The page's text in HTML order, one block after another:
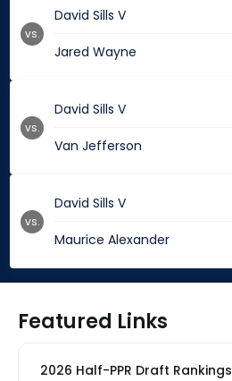
David Sills V
Jared Wayne
vs.
David Sills V
Van Jefferson
vs.
David Sills V
Maurice Alexander
vs.
Featured Links
2026 Half-PPR Draft Rankings